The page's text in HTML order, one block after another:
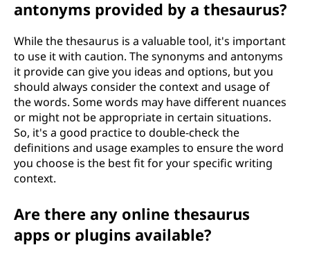
antonyms provided by a thesaurus?
While the thesaurus is a valuable tool, it's important
to use it with caution. The synonyms and antonyms
it provide can give you ideas and options, but you
should always consider the context and usage of
the words. Some words may have different nuances
or might not be appropriate in certain situations.
So, it's a good practice to double-check the
definitions and usage examples to ensure the word
you choose is the best fit for your specific writing
context.
Are there any online thesaurus
apps or plugins available?